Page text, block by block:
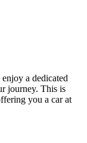
a dedicated
journey. This is
you a car at